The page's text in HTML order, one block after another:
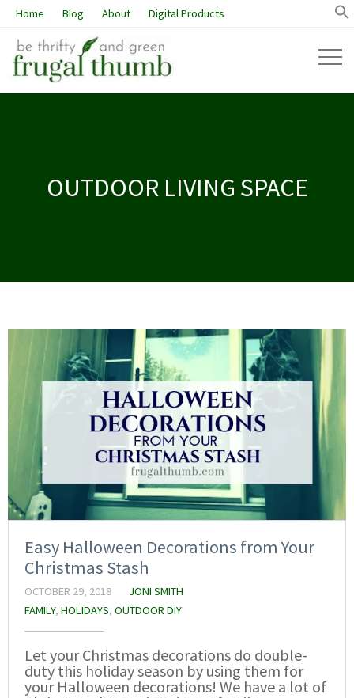
Home Blog About Digital Products
OUTDOOR LIVING SPACE
Easy Halloween Decorations from Your
Christmas Stash
OCTOBER 29, 2018
JONI SMITH
FAMILY, HOLIDAYS, OUTDOOR DIY
Let your Christmas decorations do double-
duty this holiday season by using them for
your Halloween decorations! We have a lot of